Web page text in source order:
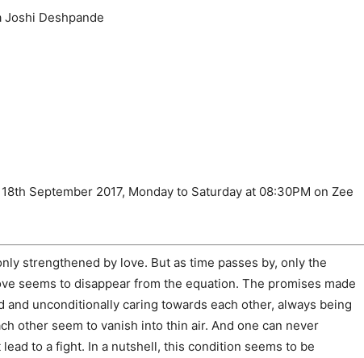
Joshi Deshpande
September 2017, Monday to Saturday at 08:30PM on Zee
strengthened by love. But as time passes by, only the
seems to disappear from the equation. The promises made
and unconditionally caring towards each other, always being
other seem to vanish into thin air. And one can never
to a fight. In a nutshell, this condition seems to be